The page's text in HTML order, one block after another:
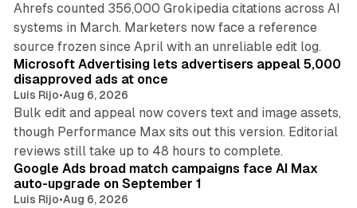
Ahrefs counted 356,000 Grokipedia citations across AI
systems in March. Marketers now face a reference
source frozen since April with an unreliable edit log.
Microsoft Advertising lets advertisers appeal 5,000
disapproved ads at once
Luis Rijo•Aug 6, 2026
Bulk edit and appeal now covers text and image assets,
though Performance Max sits out this version. Editorial
reviews still take up to 48 hours to complete.
Google Ads broad match campaigns face AI Max
auto-upgrade on September 1
Luis Rijo•Aug 6, 2026